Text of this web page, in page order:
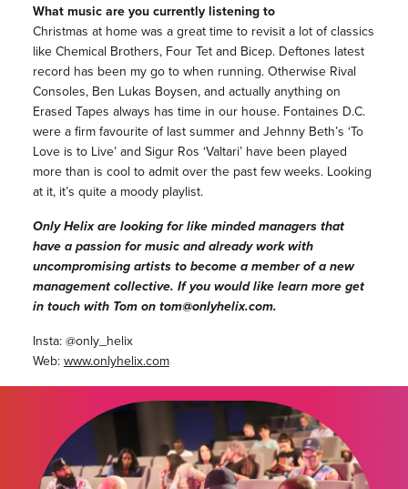
What music are you currently listening to
Christmas at home was a great time to revisit a lot of classics
like Chemical Brothers, Four Tet and Bicep. Deftones latest
record has been my go to when running. Otherwise Rival
Consoles, Ben Lukas Boysen, and actually anything on
Erased Tapes always has time in our house. Fontaines D.C.
were a firm favourite of last summer and Jehnny Beth’s ‘To
Love is to Live’ and Sigur Ros ‘Valtari’ have been played
more than is cool to admit over the past few weeks. Looking
at it, it’s quite a moody playlist.
Only Helix are looking for like minded managers that
have a passion for music and already work with
uncompromising artists to become a member of a new
management collective. If you would like learn more get
in touch with Tom on tom@onlyhelix.com.
Insta: @only_helix
Web:www.onlyhelix.com